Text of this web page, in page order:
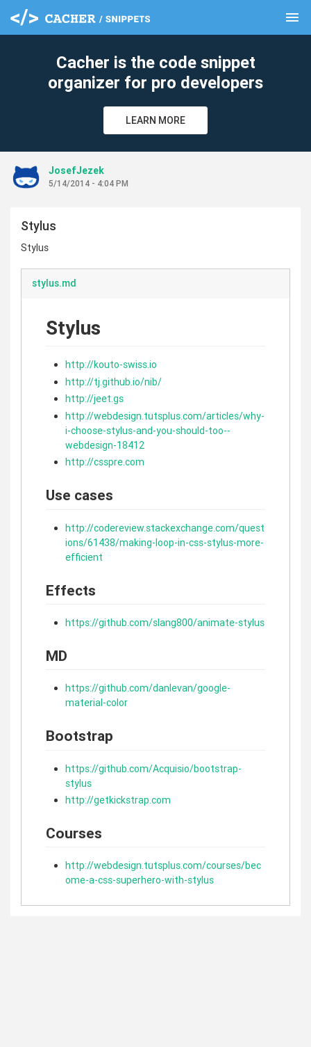
menu
Cacher is the code snippet
organizer for pro developers
LEARN MORE
JosefJezek
5/14/2014 - 4:04 PM
Stylus
Stylus
stylus.md
Stylus
http://kouto-swiss.io
http://tj.github.io/nib/
http://jeet.gs
http://webdesign.tutsplus.com/articles/why-
i-choose-stylus-and-you-should-too--
webdesign-18412
http://csspre.com
Use cases
http://codereview.stackexchange.com/quest
ions/61438/making-loop-in-css-stylus-more-
efficient
Effects
https://github.com/slang800/animate-stylus
MD
https://github.com/danlevan/google-
material-color
Bootstrap
https://github.com/Acquisio/bootstrap-
stylus
http://getkickstrap.com
Courses
http://webdesign.tutsplus.com/courses/bec
ome-a-css-superhero-with-stylus
clear